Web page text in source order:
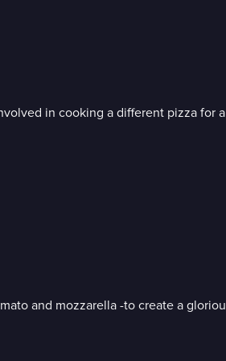
in cooking a different pizza for
and mozzarella -to create a